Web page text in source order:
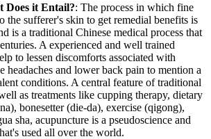
Does it Entail?: The process in which fine
the sufferer's skin to get remedial benefits is
is a traditional Chinese medical process that
A experienced and well trained
to lessen discomforts associated with
headaches and lower back pain to mention a
conditions. A central feature of traditional
as treatments like cupping therapy, dietary
bonesetter (die-da), exercise (qigong),
sha, acupuncture is a pseudoscience and
used all over the world.